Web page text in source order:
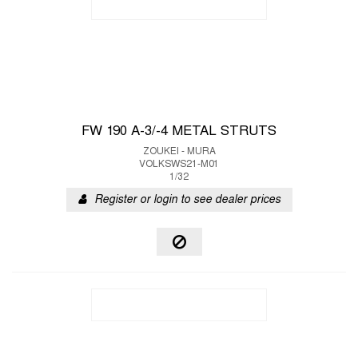
FW 190 A-3/-4 METAL STRUTS
ZOUKEI - MURA
VOLKSWS21-M01
1/32
Register or login to see dealer prices